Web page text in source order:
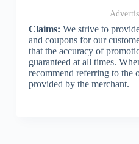
Claims: We strive to
and coupons for our
that the accuracy of
guaranteed at all times.
recommend referring to the
provided by the merchant.